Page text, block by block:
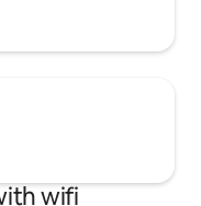
wifi